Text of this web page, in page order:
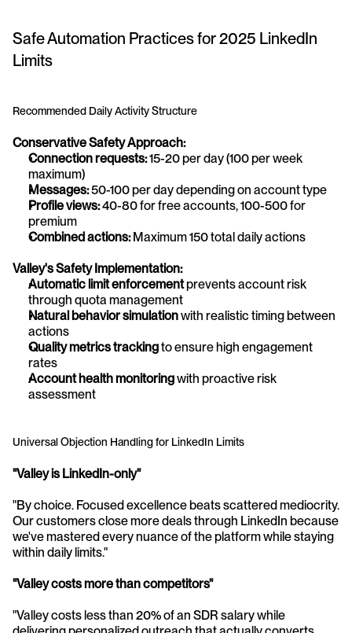
Safe Automation Practices for 2025 LinkedIn
Limits
Recommended Daily Activity Structure
Conservative Safety Approach:
Connection requests: 15-20 per day (100 per week
maximum)
Messages: 50-100 per day depending on account type
Profile views: 40-80 for free accounts, 100-500 for
premium
Combined actions: Maximum 150 total daily actions
Valley's Safety Implementation:
Automatic limit enforcement prevents account risk
through quota management
Natural behavior simulation with realistic timing between
actions
Quality metrics tracking to ensure high engagement
rates
Account health monitoring with proactive risk
assessment
Universal Objection Handling for LinkedIn Limits
"Valley is LinkedIn-only"
"By choice. Focused excellence beats scattered mediocrity.
Our customers close more deals through LinkedIn because
we've mastered every nuance of the platform while staying
within daily limits."
"Valley costs more than competitors"
"Valley costs less than 20% of an SDR salary while